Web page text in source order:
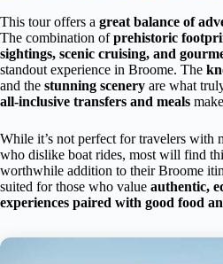
This tour offers a great balance of
The combination ofprehistoric
sightings, scenic cruising, and
standout experience in Broome. The
and the stunning scenery are what
all-inclusive transfers and meals
While it’s not perfect for travelers with
who dislike boat rides, most will find
worthwhile addition to their Broome
suited for those who value authentic,
experiences paired with good food